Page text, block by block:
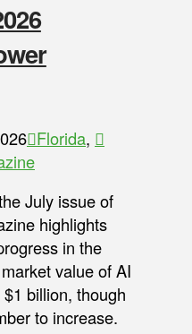
Florida,
July issue of
highlights
in the
value of AI
billion, though
to increase.